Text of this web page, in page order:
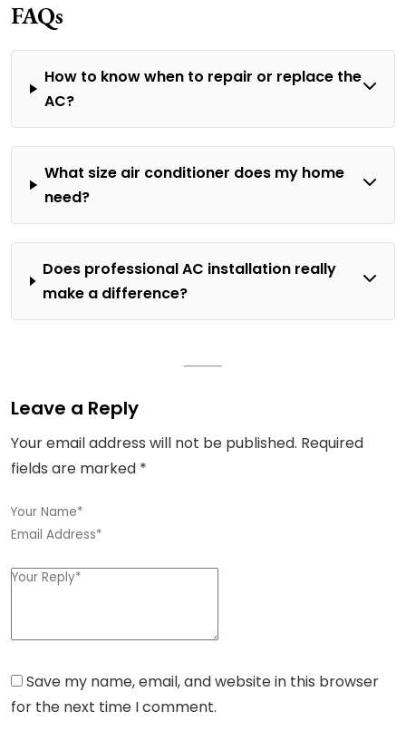
FAQs
How to know when to repair or replace the
AC?
What size air conditioner does my home
need?
Does professional AC installation really
make a difference?
Leave a Reply
Your email address will not be published. Required
fields are marked *
Save my name, email, and website in this browser
for the next time I comment.